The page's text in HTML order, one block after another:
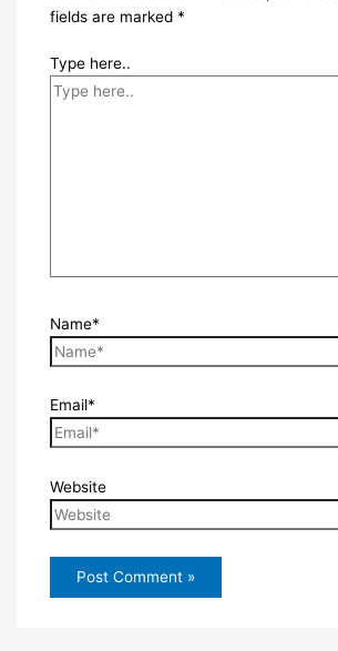
fields are marked *
Type here..
Name*
Email*
Website